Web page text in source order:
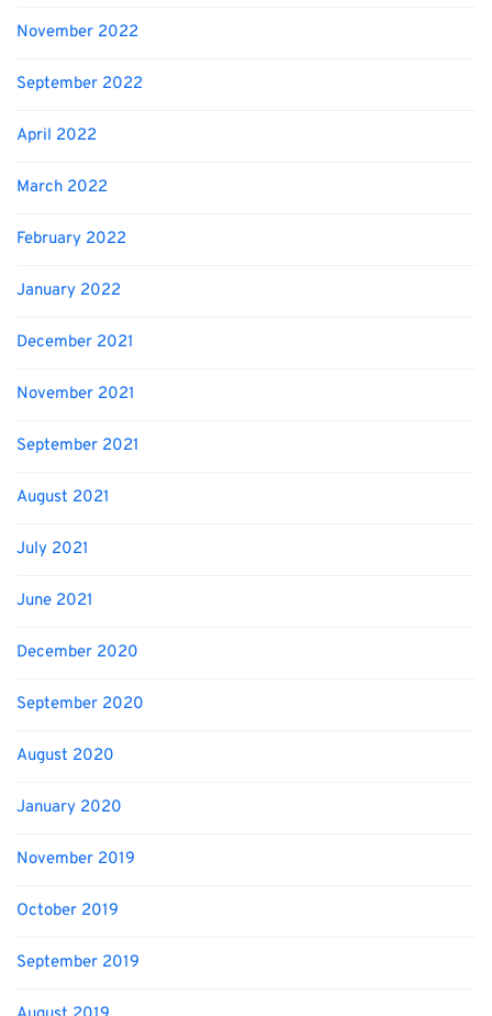
November 2022
September 2022
April 2022
March 2022
February 2022
January 2022
December 2021
November 2021
September 2021
August 2021
July 2021
June 2021
December 2020
September 2020
August 2020
January 2020
November 2019
October 2019
September 2019